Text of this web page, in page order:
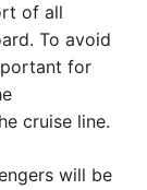
of all
To avoid
for
cruise line.
will be